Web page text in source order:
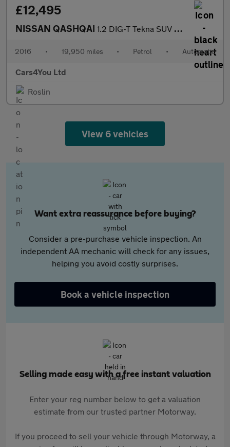
£12,495
NISSAN QASHQAI 1.2 DIG-T Tekna SUV 5dr Petrol XTRON 2WD Euro 6 (s/s) (115 ps)
2016 • 19,950 miles • Petrol • Automatic
Cars4You Ltd
Roslin
View 6 vehicles
Want extra reassurance before buying?
Consider a pre-purchase vehicle inspection. An
independent AA mechanic will check for any issues,
helping you avoid costly surprises.
Book a vehicle inspection
Selling made easy with a free instant valuation
Enter your reg number below to get a valuation
estimate from our trusted partner Motorway.
If you proceed to sell your vehicle through Motorway, a